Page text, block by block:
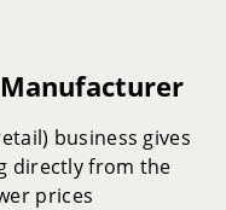
business gives
directly from the
prices